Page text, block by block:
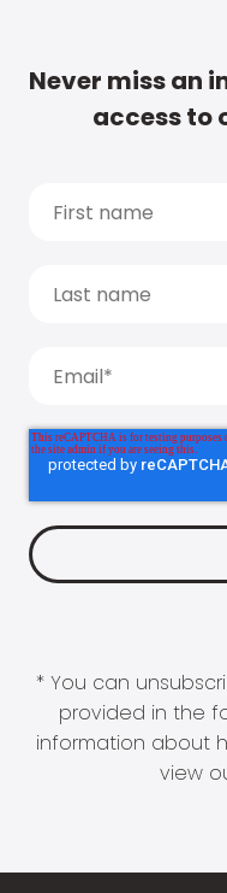
Never miss an
access to
* You can
provided in the
information about
view